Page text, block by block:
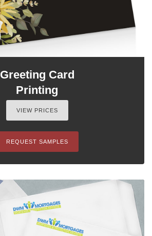
Greeting Card
Printing
VIEW PRICES
REQUEST SAMPLES